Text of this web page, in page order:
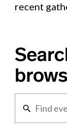
recent